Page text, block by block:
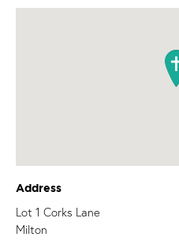
Address
Lot 1 Corks Lane
Milton